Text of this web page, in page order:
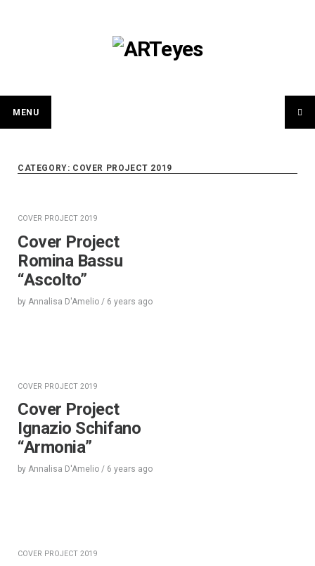
MENU
CATEGORY: COVER PROJECT 2019
COVER PROJECT 2019
Cover Project
Romina Bassu
“Ascolto”
by Annalisa D'Amelio / 6 years ago
COVER PROJECT 2019
Cover Project
Ignazio Schifano
“Armonia”
by Annalisa D'Amelio / 6 years ago
COVER PROJECT 2019